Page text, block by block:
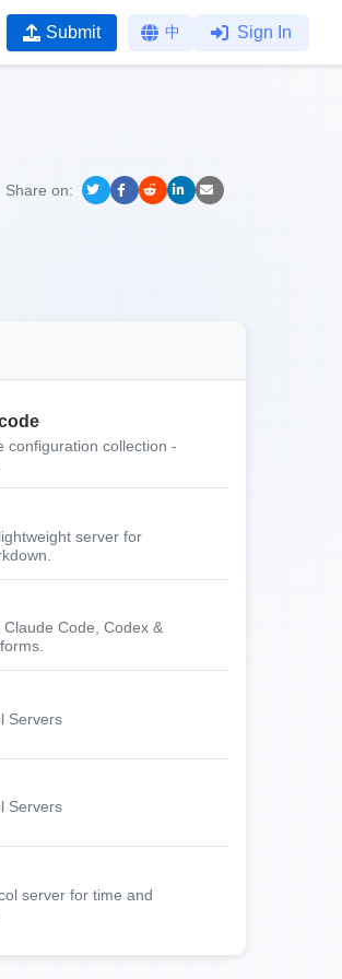
Submit 中 Sign In
Share on:
configuration collection -
server for
Code, Codex &
Servers
Servers
server for time and